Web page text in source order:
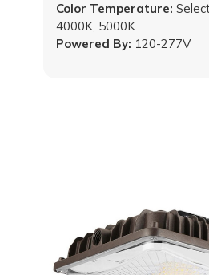
Powered By: 120-277V
Color Temperature:
4000K, 5000K